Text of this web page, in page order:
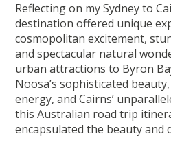
Reflecting on my Sydney to
destination offered unique
cosmopolitan excitement,
and spectacular natural
urban attractions to Byron
Noosa’s sophisticated
energy, and Cairns’
this Australian road trip
encapsulated the beauty and